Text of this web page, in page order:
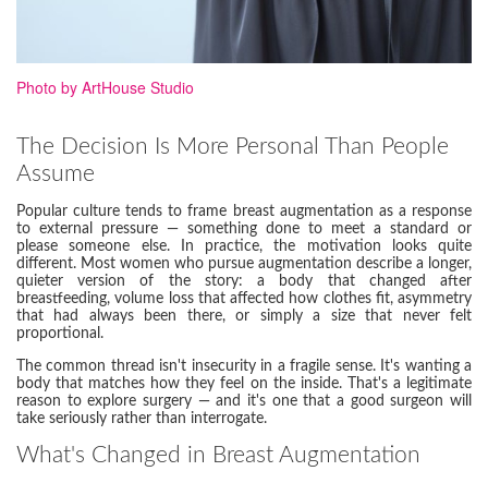
Photo by ArtHouse Studio
The Decision Is More Personal Than People
Assume
Popular culture tends to frame breast augmentation as a response
to external pressure — something done to meet a standard or
please someone else. In practice, the motivation looks quite
different. Most women who pursue augmentation describe a longer,
quieter version of the story: a body that changed after
breastfeeding, volume loss that affected how clothes fit, asymmetry
that had always been there, or simply a size that never felt
proportional.
The common thread isn't insecurity in a fragile sense. It's wanting a
body that matches how they feel on the inside. That's a legitimate
reason to explore surgery — and it's one that a good surgeon will
take seriously rather than interrogate.
What's Changed in Breast Augmentation